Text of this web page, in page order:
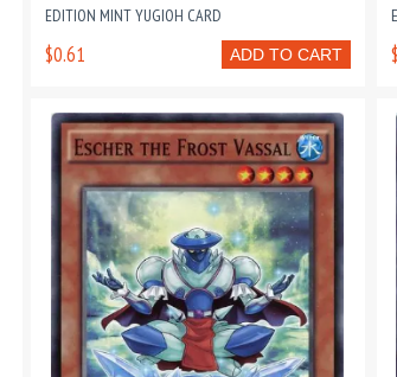
EDITION MINT YUGIOH CARD
ADD TO CART
$0.61